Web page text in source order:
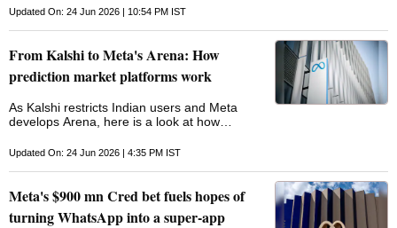
beyond Facebook and Instagram
Updated On: 24 Jun 2026 | 10:54 PM IST
From Kalshi to Meta's Arena: How
prediction market platforms work
As Kalshi restricts Indian users and Meta
develops Arena, here is a look at how
they differ from betting apps
Updated On: 24 Jun 2026 | 4:35 PM IST
Meta's $900 mn Cred bet fuels hopes of
turning WhatsApp into a super-app